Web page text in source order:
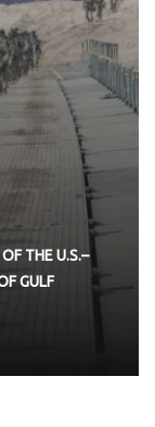
THE U.S.–
GULF